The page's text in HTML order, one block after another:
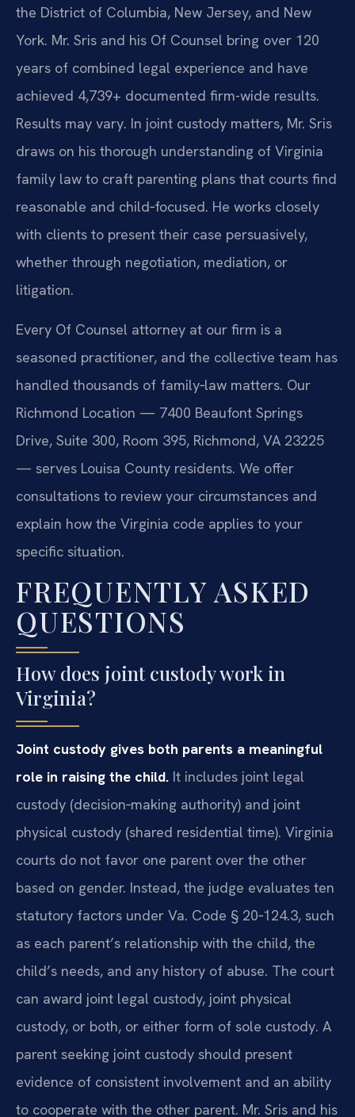
the District of Columbia, New Jersey, and New
York. Mr. Sris and his Of Counsel bring over 120
years of combined legal experience and have
achieved 4,739+ documented firm-wide results.
Results may vary. In joint custody matters, Mr. Sris
draws on his thorough understanding of Virginia
family law to craft parenting plans that courts find
reasonable and child‑focused. He works closely
with clients to present their case persuasively,
whether through negotiation, mediation, or
litigation.
Every Of Counsel attorney at our firm is a
seasoned practitioner, and the collective team has
handled thousands of family‑law matters. Our
Richmond Location — 7400 Beaufont Springs
Drive, Suite 300, Room 395, Richmond, VA 23225
— serves Louisa County residents. We offer
consultations to review your circumstances and
explain how the Virginia code applies to your
specific situation.
FREQUENTLY ASKED
QUESTIONS
How does joint custody work in
Virginia?
Joint custody gives both parents a meaningful
role in raising the child. It includes joint legal
custody (decision‑making authority) and joint
physical custody (shared residential time). Virginia
courts do not favor one parent over the other
based on gender. Instead, the judge evaluates ten
statutory factors under Va. Code § 20‑124.3, such
as each parent’s relationship with the child, the
child’s needs, and any history of abuse. The court
can award joint legal custody, joint physical
custody, or both, or either form of sole custody. A
parent seeking joint custody should present
evidence of consistent involvement and an ability
to cooperate with the other parent. Mr. Sris and his